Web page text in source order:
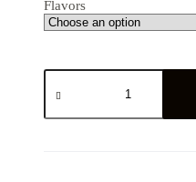
Flavors
Wizard
Rozin
quantity